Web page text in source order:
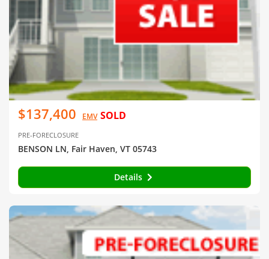
$137,400 EMV SOLD
PRE-FORECLOSURE
BENSON LN, Fair Haven, VT 05743
Details